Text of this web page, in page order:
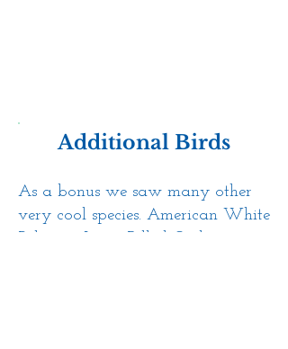
Additional Birds
As a bonus we saw many other
very cool species. American White